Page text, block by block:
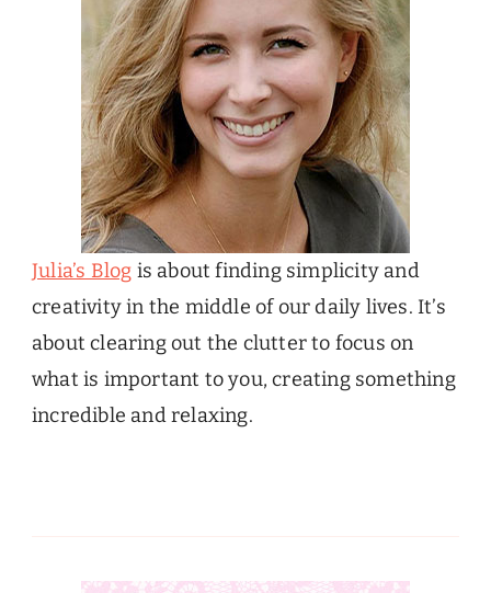
Julia’s Blog is about finding simplicity and
creativity in the middle of our daily lives. It’s
about clearing out the clutter to focus on
what is important to you, creating something
incredible and relaxing.